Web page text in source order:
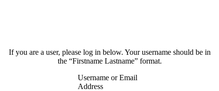
If you are a user, please log in below. Your username should be in
the “Firstname Lastname” format.
Username or Email
Address